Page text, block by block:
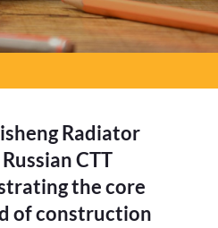
Radiator
CTT
the core
of construction